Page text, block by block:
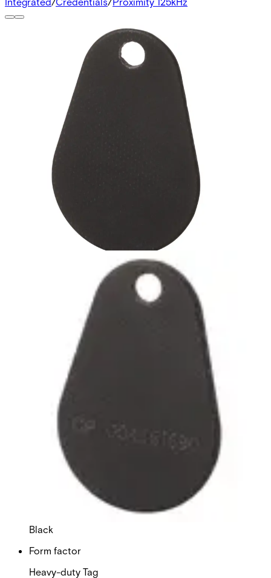
IB44-EM-HD 125kHz Tag
heavy-duty (1pc)
V54501-Z53-A1
Passiv beröringsfri Heavy Duty bricka med EM
lästeknologi. Brickan är förstärkt runt nyckelringshålet för
lång hållbarhet. Färg: Svart
This will redirect you to the Compliance documents page
Delivery unit
Black
Form factor
Heavy-duty Tag